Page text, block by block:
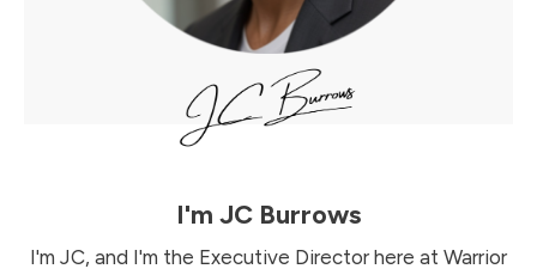
I'm JC Burrows
I'm JC, and I'm the Executive Director here at Warrior